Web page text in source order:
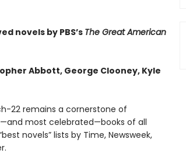
novels by PBS’s The Great American
Abbott, George Clooney, Kyle
22 remains a cornerstone of
most celebrated—books of all
novels” lists by Time, Newsweek,